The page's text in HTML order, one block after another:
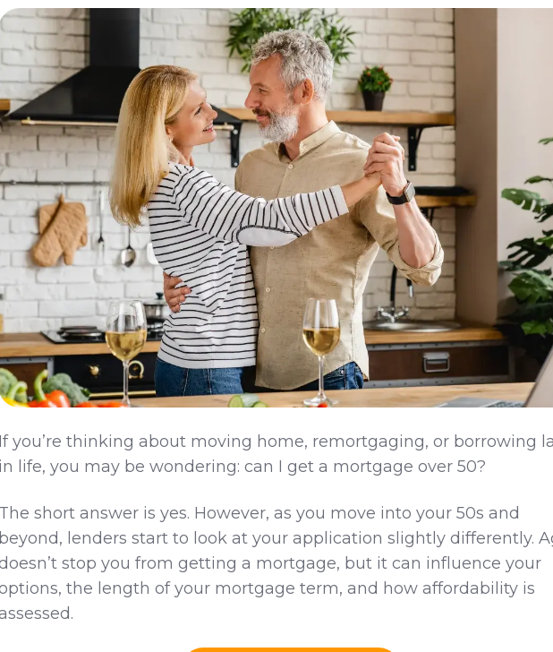
If you’re thinking about moving home, remortgaging, or borrowing
in life, you may be wondering: can I get a mortgage over 50?
The short answer is yes. However, as you move into your 50s and
beyond, lenders start to look at your application slightly differently.
stop you from getting a mortgage, but it can influence your
the length of your mortgage term, and how affordability is